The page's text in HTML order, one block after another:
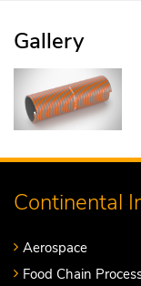
Gallery
Continental
Aerospace
Food Chain